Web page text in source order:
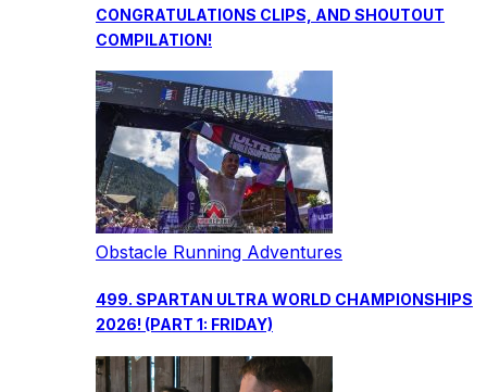
CONGRATULATIONS CLIPS, AND SHOUTOUT
COMPILATION!
Obstacle Running Adventures
499. SPARTAN ULTRA WORLD CHAMPIONSHIPS
2026! (PART 1: FRIDAY)